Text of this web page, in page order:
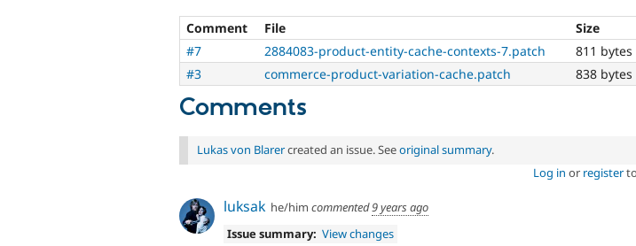
Comment File Size
#7
2884083-product-entity-cache-contexts-7.patch 811 bytes
#3
commerce-product-variation-cache.patch 838 bytes
Comments
Lukas von Blarercreated an issue. Seeoriginal summary.
Log in or register
luksak he/him commented9 years ago
Issue summary: View changes